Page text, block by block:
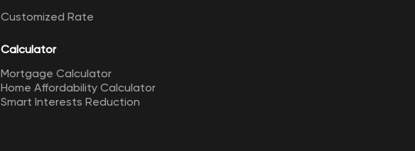
Customized Rate
Calculator
Mortgage Calculator
Home Affordability Calculator
Smart Interests Reduction